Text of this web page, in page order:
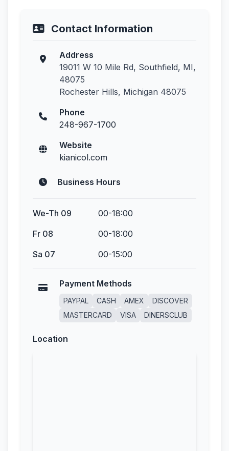
Contact Information
Address
19011 W 10 Mile Rd, Southfield, MI,
48075
Rochester Hills, Michigan 48075
Phone
248-967-1700
Website
kianicol.com
Business Hours
We-Th 09
00-18:00
Fr 08
00-18:00
Sa 07
00-15:00
Payment Methods
PAYPAL CASH AMEX
DISCOVER
MASTERCARD
VISA DINERSCLUB
Location